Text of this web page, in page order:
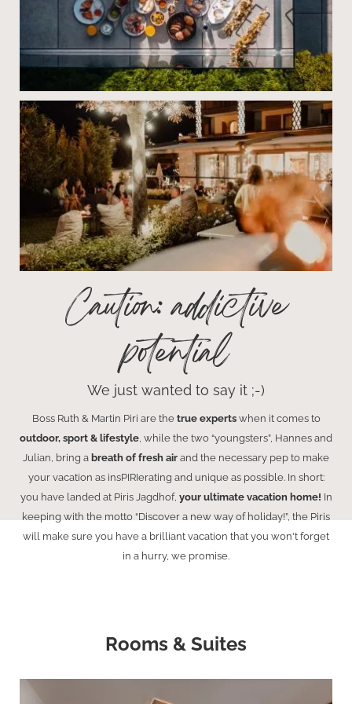
Caution: addictive
potential
We just wanted to say it ;-)
Boss Ruth & Martin Piri are the true expertswhen it comes to
outdoor, sport & lifestyle , while the two “youngsters”, Hannes and
Julian, bring a breath of fresh air and the necessary pep to make
your vacation as insPIRIerating and unique as possible. In short:
you have landed at Piris Jagdhof, your ultimate vacation home! In
keeping with the motto “Discover a new way of holiday!”, the Piris
will make sure you have a brilliant vacation that you won't forget
in a hurry, we promise.
Rooms & Suites